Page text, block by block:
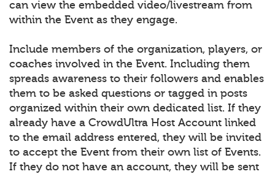
can view the embedded video/livestream from
within the Event as they engage.
Include members of the organization, players, or
coaches involved in the Event. Including them
spreads awareness to their followers and enables
them to be asked questions or tagged in posts
organized within their own dedicated list. If they
already have a CrowdUltra Host Account linked
to the email address entered, they will be invited
to accept the Event from their own list of Events.
If they do not have an account, they will be sent